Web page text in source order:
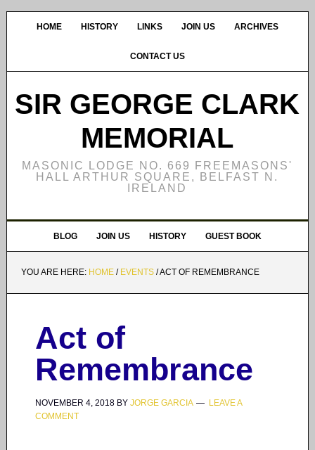
HOME HISTORY LINKS JOIN US ARCHIVES
CONTACT US
SIR GEORGE CLARK
MEMORIAL
MASONIC LODGE NO. 669 FREEMASONS'
HALL ARTHUR SQUARE, BELFAST N.
IRELAND
BLOG JOIN US HISTORY GUEST BOOK
YOU ARE HERE: HOME / EVENTS /ACT OF REMEMBRANCE
Act of
Remembrance
NOVEMBER 4, 2018BY JORGE GARCIA
LEAVE A
COMMENT